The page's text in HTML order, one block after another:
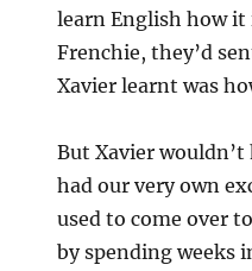
learn English how it
Frenchie, they’d
Xavier learnt was
But Xavier
had our very own
used to come over
by spending weeks